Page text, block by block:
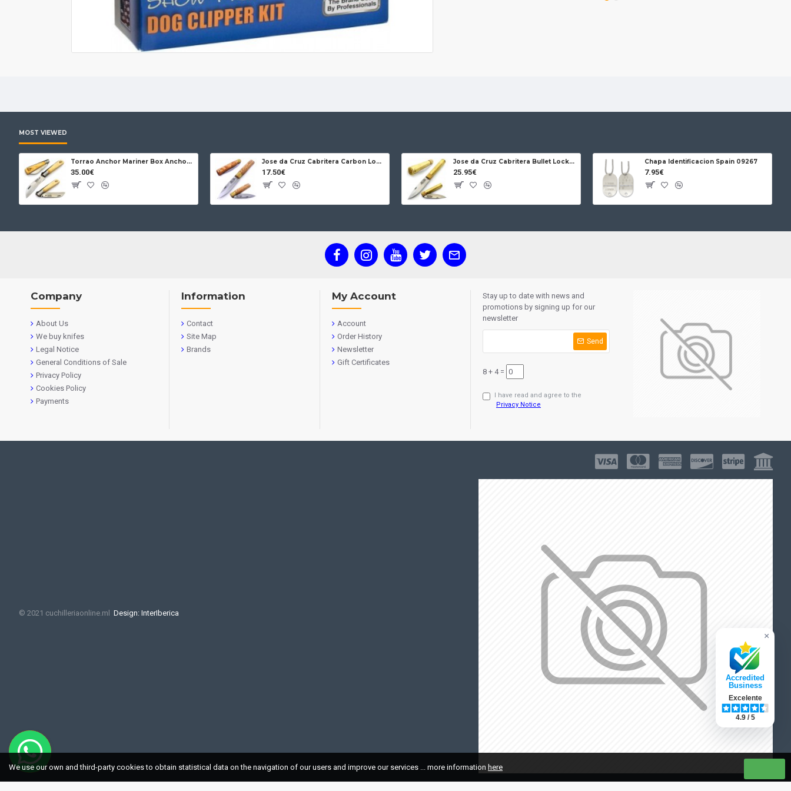
MOST VIEWED
Torrao Anchor Mariner Box Anchor Lock
35.00€
Jose da Cruz Cabritera Carbon Lock Oak
17.50€
Jose da Cruz Cabritera Bullet Lock Carbon
25.95€
Chapa Identificacion Spain 09267
7.95€
Company
About Us
We buy knifes
Legal Notice
General Conditions of Sale
Privacy Policy
Cookies Policy
Payments
Information
Contact
Site Map
Brands
My Account
Account
Order History
Newsletter
Gift Certificates
Stay up to date with news and
promotions by signing up for our
newsletter
Send
8 + 4 =
I have read and agree to the
Privacy Notice
© 2021 cuchilleriaonline.ml Design: InterIberica
We use our own and third-party cookies to obtain statistical data on the navigation of our users and improve our services ... more information here
×
Accredited
Business
Excelente
4.9 / 5